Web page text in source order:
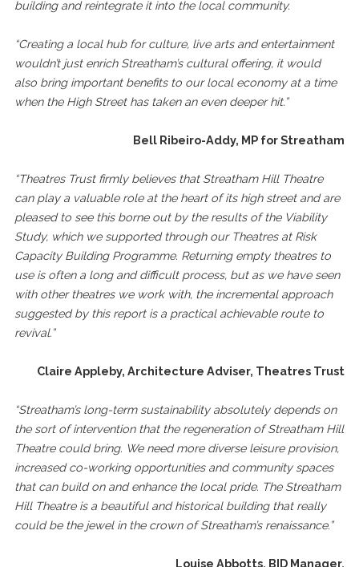
building and reintegrate it into the local community.
“Creating a local hub for culture, live arts and entertainment
wouldn’t just enrich Streatham’s cultural offering, it would
also bring important benefits to our local economy at a time
when the High Street has taken an even deeper hit.”
Bell Ribeiro-Addy, MP for Streatham
“Theatres Trust firmly believes that Streatham Hill Theatre
can play a valuable role at the heart of its high street and are
pleased to see this borne out by the results of the Viability
Study, which we supported through our Theatres at Risk
Capacity Building Programme. Returning empty theatres to
use is often a long and difficult process, but as we have seen
with other theatres we work with, the incremental approach
suggested by this report is a practical achievable route to
revival.”
Claire Appleby, Architecture Adviser, Theatres Trust
“Streatham’s long-term sustainability absolutely depends on
the sort of intervention that the regeneration of Streatham Hill
Theatre could bring. We need more diverse leisure provision,
increased co-working opportunities and community spaces
that can build on and enhance the local pride. The Streatham
Hill Theatre is a beautiful and historical building that really
could be the jewel in the crown of Streatham’s renaissance.”
Louise Abbotts, BID Manager,